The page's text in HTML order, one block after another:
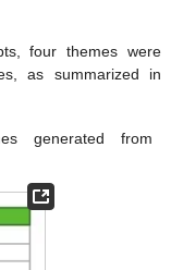
four themes were
as summarized in
generated from